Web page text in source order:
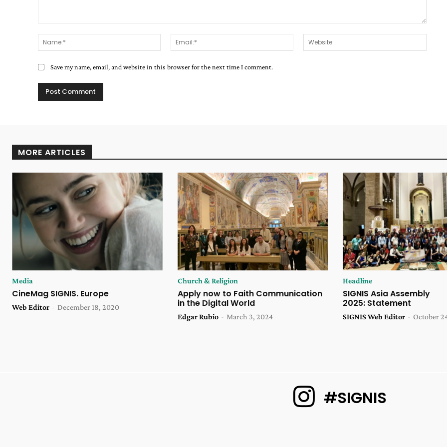
Name:*
Email:*
Save my name, email, and website in this browser for the next time I comment.
MORE ARTICLES
Media
CineMag SIGNIS. Europe
Web Editor - December 18, 2020
Church & Religion
Apply now to Faith Communication
in the Digital World
Edgar Rubio - March 3, 2024
Headline
SIGNIS Asia Assembly
2025: Statement
SIGNIS Web Editor - October
#SIGNIS